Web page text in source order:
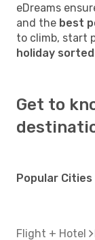
eDreams
and the best
to climb, start
holiday sorted
Get to
Popular Cities
Flight + Hotel